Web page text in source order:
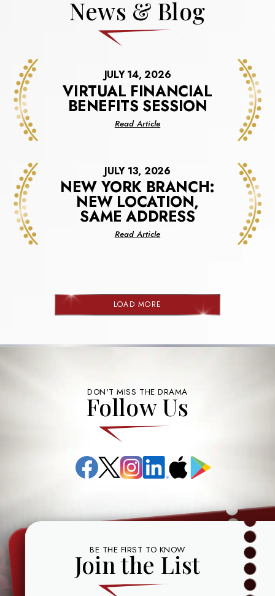
News & Blog
JULY 14, 2026
VIRTUAL FINANCIAL
BENEFITS SESSION
Read Articleabout
Session
JULY 13, 2026
NEW YORK BRANCH:
NEW LOCATION,
SAME ADDRESS
Read Articleabout
Location,
Same
Address
LOAD MORE
NEWS
DON'T MISS THE DRAMA
Follow Us
BE THE FIRST TO KNOW
Join the List